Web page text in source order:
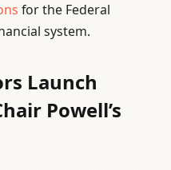
for the Federal
system.
Launch
Powell’s